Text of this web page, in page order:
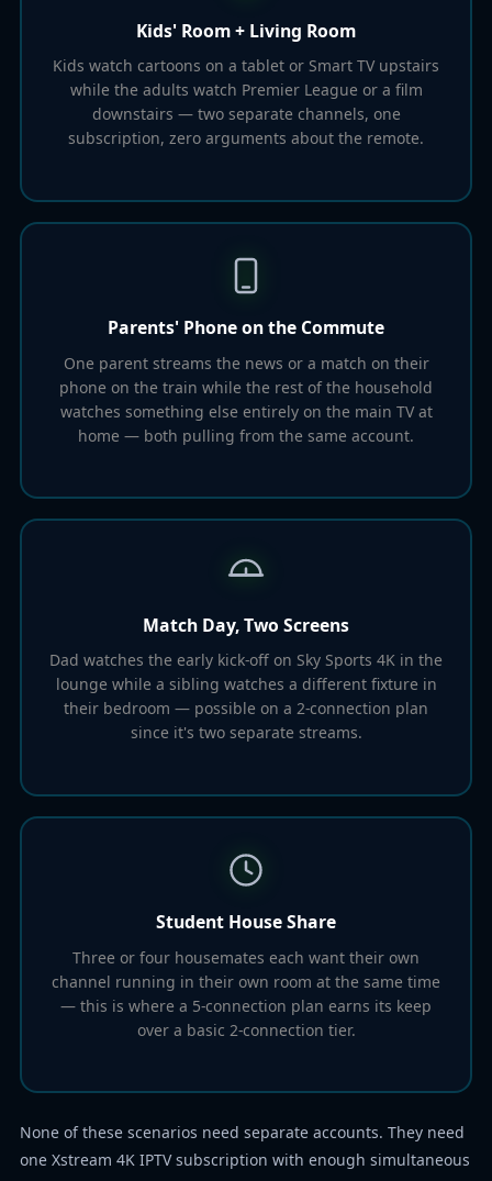
Kids' Room + Living Room
Kids watch cartoons on a tablet or Smart TV upstairs
while the adults watch Premier League or a film
downstairs — two separate channels, one
subscription, zero arguments about the remote.
Parents' Phone on the Commute
One parent streams the news or a match on their
phone on the train while the rest of the household
watches something else entirely on the main TV at
home — both pulling from the same account.
Match Day, Two Screens
Dad watches the early kick-off on Sky Sports 4K in the
lounge while a sibling watches a different fixture in
their bedroom — possible on a 2-connection plan
since it's two separate streams.
Student House Share
Three or four housemates each want their own
channel running in their own room at the same time
— this is where a 5-connection plan earns its keep
over a basic 2-connection tier.
None of these scenarios need separate accounts. They need
one Xstream 4K IPTV subscription with enough simultaneous